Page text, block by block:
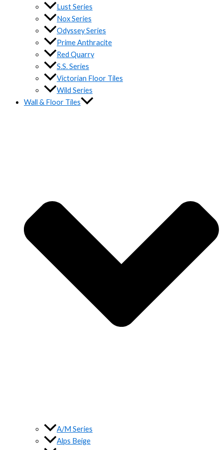
Lust Series
Nox Series
Odyssey Series
Prime Anthracite
Red Quarry
S.S. Series
Victorian Floor Tiles
Wild Series
Wall & Floor Tiles
A/M Series
Alps Beige